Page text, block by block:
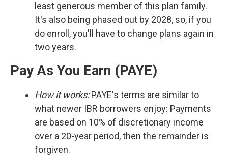
least generous member of this plan family.
It's also being phased out by 2028, so, if you
do enroll, you'll have to change plans again in
two years.
Pay As You Earn (PAYE)
How it works:PAYE's terms are similar to
what newer IBR borrowers enjoy: Payments
are based on 10% of discretionary income
over a 20-year period, then the remainder is
forgiven.